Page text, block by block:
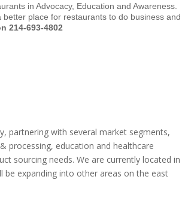
in Advocacy, Education and Awareness.
place for restaurants to do business and
214-693-4802
partnering with several market segments,
processing, education and healthcare
sourcing needs. We are currently located in
be expanding into other areas on the east